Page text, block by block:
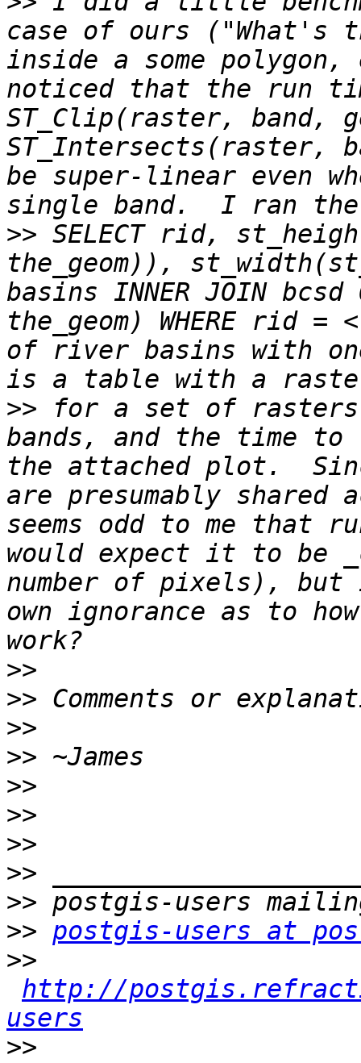
case of ours ("What's
inside a some
noticed that the run
ST_Clip(raster, band,
ST_Intersects(raster,
be super-linear even
>> SELECT rid,
the_geom)),
basins INNER JOIN
the_geom) WHERE rid
of river basins with
>> for a set of rasters
bands, and the time
the attached plot.
are presumably
seems odd to me that
would expect it to be
number of pixels), but
own ignorance as to
>>
>>
>>
>>
>>
>>
>>
>>
>>
>> postgis-users at
>>
http://
users
>>